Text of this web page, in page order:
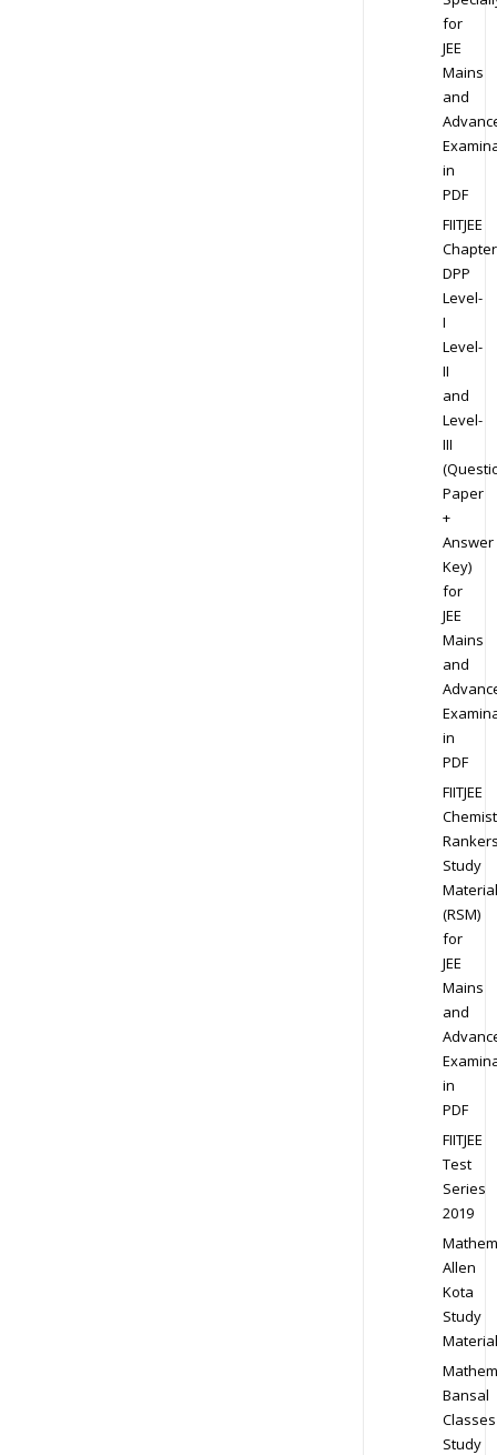
for
JEE
Mains
and
in
PDF
FIITJEE
DPP
Level-
I
Level-
II
and
Level-
III
Paper
+
Answer
Key)
for
JEE
Mains
and
in
PDF
FIITJEE
Study
Material
(RSM)
for
JEE
Mains
and
in
PDF
FIITJEE
Test
Series
2019
Allen
Kota
Study
Material
Bansal
Classes
Study